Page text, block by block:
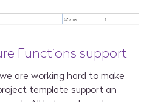
Functions support
are working hard to make
template support an